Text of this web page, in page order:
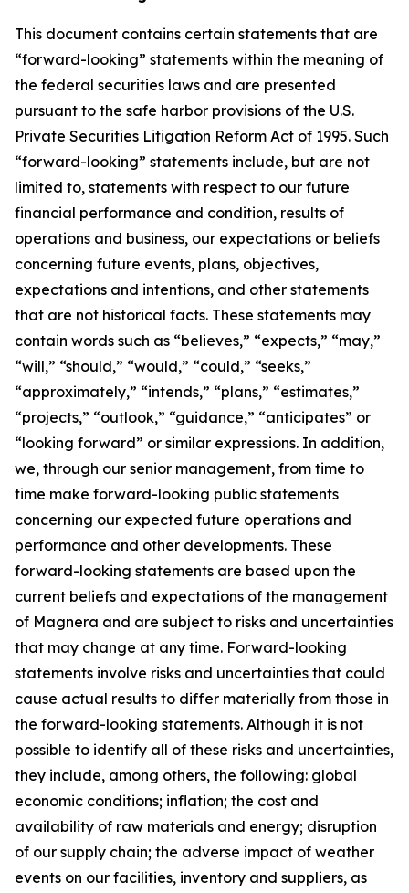
This document contains certain statements that are
“forward-looking” statements within the meaning of
the federal securities laws and are presented
pursuant to the safe harbor provisions of the U.S.
Private Securities Litigation Reform Act of 1995. Such
“forward-looking” statements include, but are not
limited to, statements with respect to our future
financial performance and condition, results of
operations and business, our expectations or beliefs
concerning future events, plans, objectives,
expectations and intentions, and other statements
that are not historical facts. These statements may
contain words such as “believes,” “expects,” “may,”
“will,” “should,” “would,” “could,” “seeks,”
“approximately,” “intends,” “plans,” “estimates,”
“projects,” “outlook,” “guidance,” “anticipates” or
“looking forward” or similar expressions. In addition,
we, through our senior management, from time to
time make forward-looking public statements
concerning our expected future operations and
performance and other developments. These
forward-looking statements are based upon the
current beliefs and expectations of the management
of Magnera and are subject to risks and uncertainties
that may change at any time. Forward-looking
statements involve risks and uncertainties that could
cause actual results to differ materially from those in
the forward-looking statements. Although it is not
possible to identify all of these risks and uncertainties,
they include, among others, the following: global
economic conditions; inflation; the cost and
availability of raw materials and energy; disruption
of our supply chain; the adverse impact of weather
events on our facilities, inventory and suppliers, as